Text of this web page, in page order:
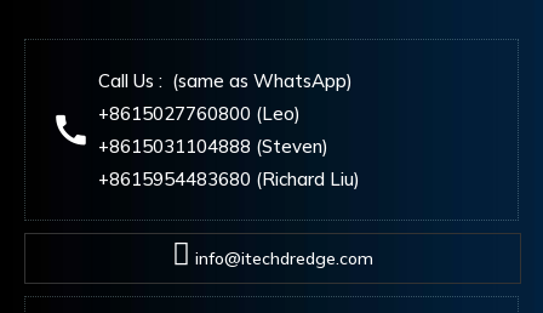
Call Us : (same as WhatsApp)
+8615027760800 (Leo)
+8615031104888 (Steven)
+8615954483680 (Richard Liu)
info@itechdredge.com